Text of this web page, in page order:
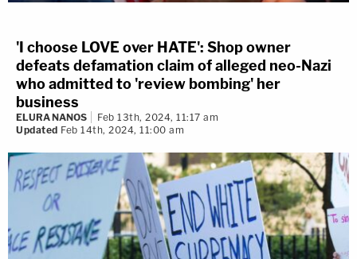
'I choose LOVE over HATE': Shop owner
defeats defamation claim of alleged neo-Nazi
who admitted to 'review bombing' her
business
ELURA NANOS
Feb 13th, 2024, 11:17 am
Updated Feb 14th, 2024, 11:00 am